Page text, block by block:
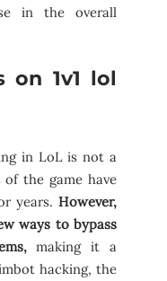
in the overall
on 1v1 lol
in LoL is not a
the game have
years. However,
ways to bypass
making it a
hacking, the